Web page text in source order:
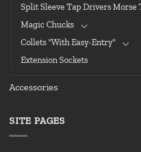
Split Sleeve Tap Drivers Morse
Magic Chucks
Collets "With Easy-Entry"
Extension Sockets
Accessories
SITE PAGES